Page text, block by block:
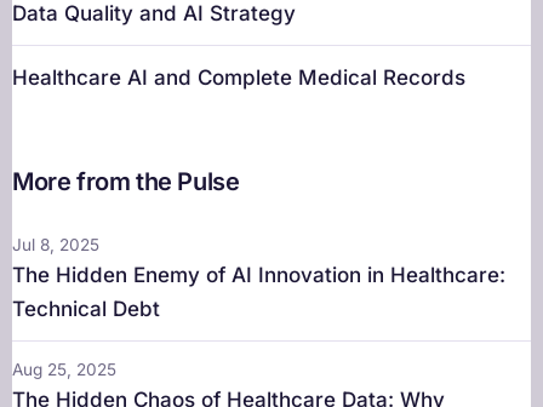
Data Quality and AI Strategy
Healthcare AI and Complete Medical Records
More from the Pulse
Jul 8, 2025
The Hidden Enemy of AI Innovation in Healthcare:
Technical Debt
Aug 25, 2025
The Hidden Chaos of Healthcare Data: Why